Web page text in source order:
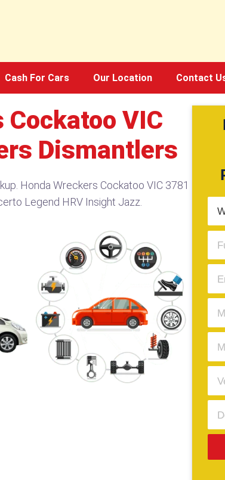
Cash For Cars Our Location Contact
VIC
Dismantlers
Honda Wreckers Cockatoo VIC 3781
Legend HRV Insight Jazz.